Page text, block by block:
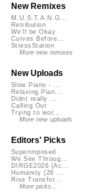
New Remixes
M.U.S.T.A.N.G...
Retribution
We'll be Okay
Curves Before...
StressStation
More new remixes
New Uploads
Slow Piano - ...
Relaxing Pian...
Didnt really ...
Calling Out
Trying to wor...
More new uploads
Editors' Picks
Superimposed
We See Throug...
DIRGE2026 (Ac...
Humanity (26 ...
Rise Transfor...
More picks...